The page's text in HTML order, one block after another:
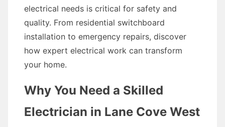
electrical needs is critical for safety and
quality. From residential switchboard
installation to emergency repairs, discover
how expert electrical work can transform
your home.
Why You Need a Skilled
Electrician in Lane Cove West